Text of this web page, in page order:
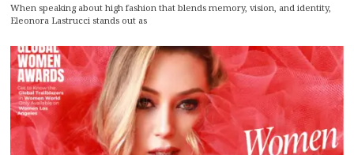
When speaking about high fashion that blends memory, vision, and identity,
Eleonora Lastrucci stands out as